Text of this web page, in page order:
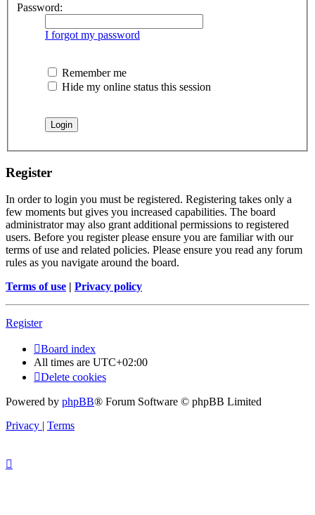
Password:
I forgot my password
Remember me
Hide my online status this session
Register
In order to login you must be registered. Registering takes only a
few moments but gives you increased capabilities. The board
administrator may also grant additional permissions to registered
users. Before you register please ensure you are familiar with our
terms of use and related policies. Please ensure you read any forum
rules as you navigate around the board.
Terms of use | Privacy policy
Register
Board index
All times are UTC+02:00
Delete cookies
Powered by phpBB® Forum Software © phpBB Limited
Privacy | Terms